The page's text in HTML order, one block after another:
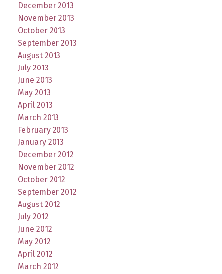
December 2013
November 2013
October 2013
September 2013
August 2013
July 2013
June 2013
May 2013
April 2013
March 2013
February 2013
January 2013
December 2012
November 2012
October 2012
September 2012
August 2012
July 2012
June 2012
May 2012
April 2012
March 2012